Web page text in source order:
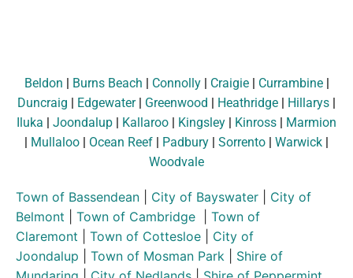
Beldon | Burns Beach | Connolly| Craigie| Currambine|
Duncraig | Edgewater| Greenwood | Heathridge | Hillarys |
Iluka | Joondalup | Kallaroo | Kingsley | Kinross | Marmion
| Mullaloo | Ocean Reef | Padbury | Sorrento | Warwick |
Woodvale
Town of Bassendean City of Bayswater
City of
Belmont
Town of Cambridge
Town of
Claremont
Town of Cottesloe
City of
Joondalup
Town of Mosman Park
Shire of